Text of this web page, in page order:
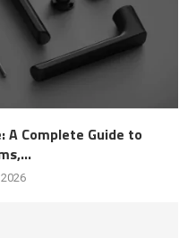
A Complete Guide to